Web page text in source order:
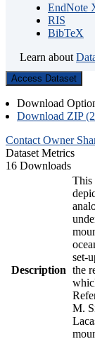
EndNote
RIS
BibTeX
Learn about
Access Dataset
Download
Download ZIP
Contact Owner
Dataset Metrics
16 Downloads
Description
This
set-
the
M.